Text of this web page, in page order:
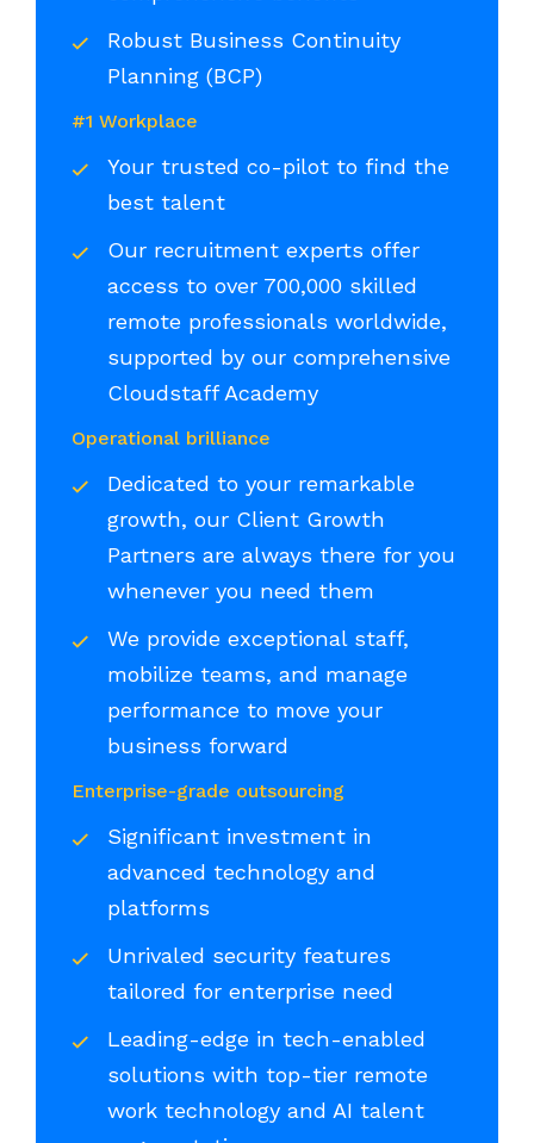
Robust Business Continuity
Planning (BCP)
#1 Workplace
Your trusted co-pilot to find the
best talent
Our recruitment experts offer
access to over 700,000 skilled
remote professionals worldwide,
supported by our comprehensive
Cloudstaff Academy
Operational brilliance
Dedicated to your remarkable
growth, our Client Growth
Partners are always there for you
whenever you need them
We provide exceptional staff,
mobilize teams, and manage
performance to move your
business forward
Enterprise-grade outsourcing
Significant investment in
advanced technology and
platforms
Unrivaled security features
tailored for enterprise need
Leading-edge in tech-enabled
solutions with top-tier remote
work technology and AI talent